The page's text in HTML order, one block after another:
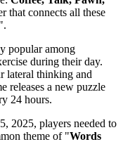
that connects all these
".
popular among
during their day.
lateral thinking and
releases a new puzzle
24 hours.
2025, players needed to
theme of "Words